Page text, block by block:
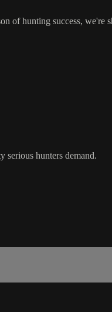
of hunting success, we're
hunters demand.